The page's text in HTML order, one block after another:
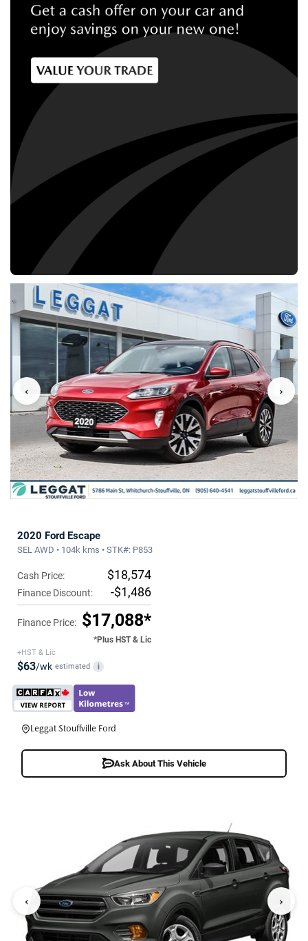
‹ ›
2020 Ford Escape
SEL AWD • 104k kms • STK#: P853
Cash Price: $18,574
Finance Discount: -$1,486
Finance Price: $17,088*
*Plus HST & Lic
+HST & Lic
$63/wk estimated i
Leggat Stouffville Ford
Ask About This Vehicle
‹ ›